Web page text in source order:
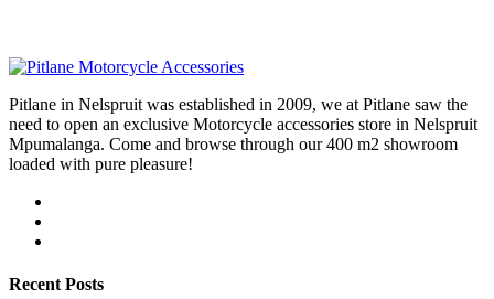
Pitlane in Nelspruit was established in 2009, we at Pitlane saw the
need to open an exclusive Motorcycle accessories store in Nelspruit
Mpumalanga. Come and browse through our 400 m2 showroom
loaded with pure pleasure!
Recent Posts